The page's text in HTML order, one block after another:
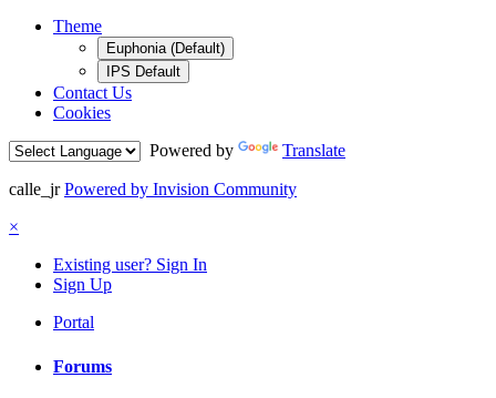
Theme
Euphonia (Default)
IPS Default
Contact Us
Cookies
Powered by
Translate
calle_jr Powered by Invision Community
×
Existing user? Sign In
Sign Up
Portal
Forums